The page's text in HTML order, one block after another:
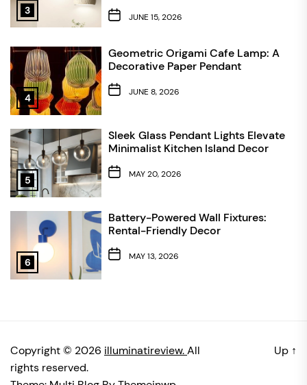
3
JUNE 15, 2026
4
Geometric Origami Cafe Lamp: A
Decorative Paper Pendant
JUNE 8, 2026
5
Sleek Glass Pendant Lights Elevate
Minimalist Kitchen Island Decor
MAY 20, 2026
6
Battery-Powered Wall Fixtures:
Rental-Friendly Decor
MAY 13, 2026
Copyright © 2026 illuminatireview.All
rights reserved.
Up ↑